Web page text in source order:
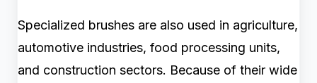
Specialized brushes are also used in agriculture,
automotive industries, food processing units,
and construction sectors. Because of their wide